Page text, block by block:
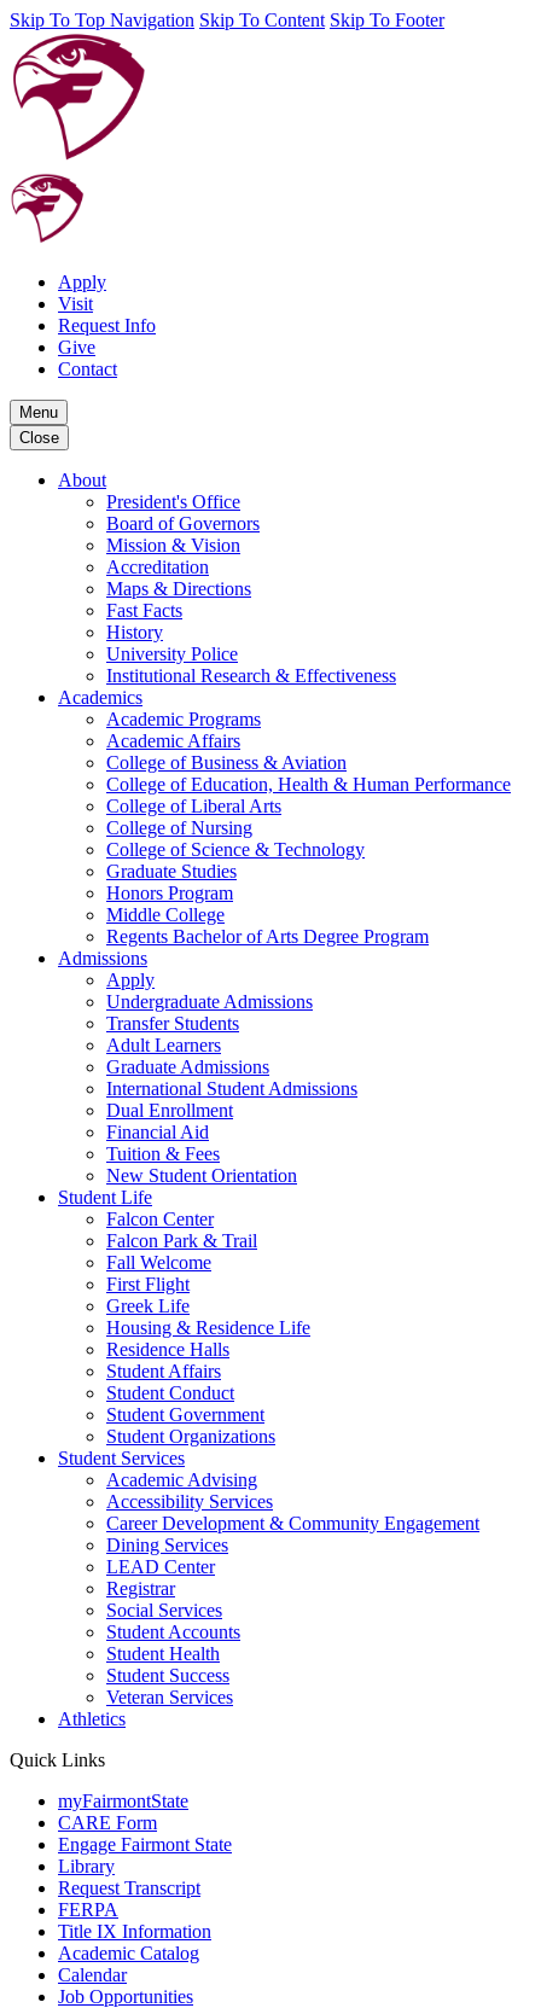
Skip To Top Navigation Skip To Content Skip To Footer
Apply
Visit
Request Info
Give
Contact
Menu
Close
About
President's Office
Board of Governors
Mission & Vision
Accreditation
Maps & Directions
Fast Facts
History
University Police
Institutional Research & Effectiveness
Academics
Academic Programs
Academic Affairs
College of Business & Aviation
College of Education, Health & Human Performance
College of Liberal Arts
College of Nursing
College of Science & Technology
Graduate Studies
Honors Program
Middle College
Regents Bachelor of Arts Degree Program
Admissions
Apply
Undergraduate Admissions
Transfer Students
Adult Learners
Graduate Admissions
International Student Admissions
Dual Enrollment
Financial Aid
Tuition & Fees
New Student Orientation
Student Life
Falcon Center
Falcon Park & Trail
Fall Welcome
First Flight
Greek Life
Housing & Residence Life
Residence Halls
Student Affairs
Student Conduct
Student Government
Student Organizations
Student Services
Academic Advising
Accessibility Services
Career Development & Community Engagement
Dining Services
LEAD Center
Registrar
Social Services
Student Accounts
Student Health
Student Success
Veteran Services
Athletics
Quick Links
myFairmontState
CARE Form
Engage Fairmont State
Library
Request Transcript
FERPA
Title IX Information
Academic Catalog
Calendar
Job Opportunities